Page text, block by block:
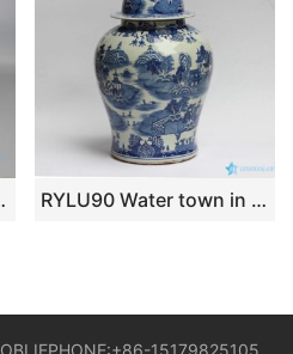
porcelain tea jar RYLU90 Water town in southern land pattern hand paint chinese jars antique
15179825105